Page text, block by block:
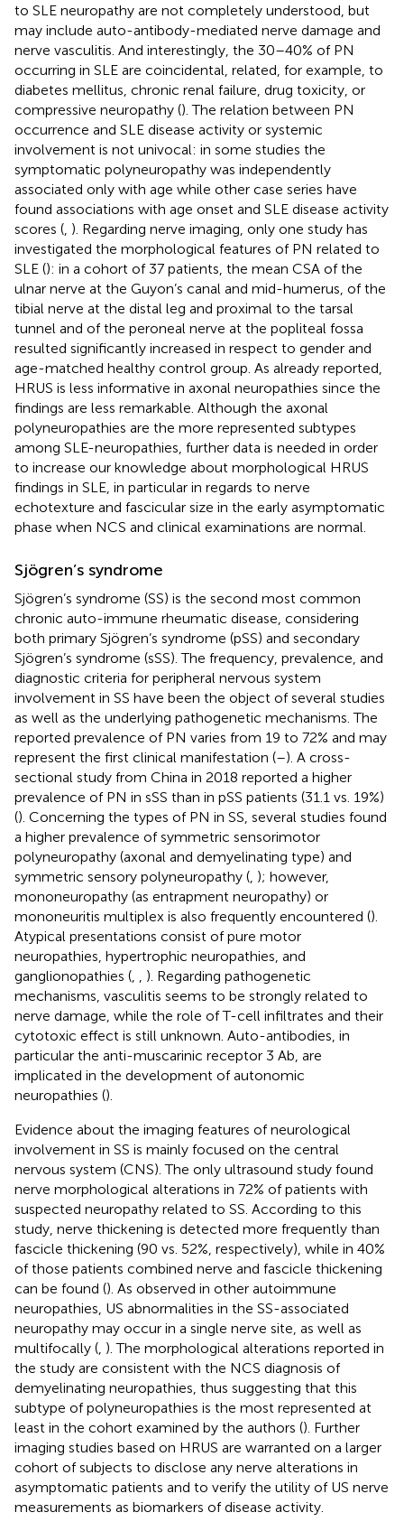
to SLE neuropathy are not completely understood, but
may include auto-antibody-mediated nerve damage and
nerve vasculitis. And interestingly, the 30–40% of PN
occurring in SLE are coincidental, related, for example, to
diabetes mellitus, chronic renal failure, drug toxicity, or
compressive neuropathy (). The relation between PN
occurrence and SLE disease activity or systemic
involvement is not univocal: in some studies the
symptomatic polyneuropathy was independently
associated only with age while other case series have
found associations with age onset and SLE disease activity
scores ( ). Regarding nerve imaging, only one study has
investigated the morphological features of PN related to
SLE (): in a cohort of 37 patients, the mean CSA of the
ulnar nerve at the Guyon’s canal and mid-humerus, of the
tibial nerve at the distal leg and proximal to the tarsal
tunnel and of the peroneal nerve at the popliteal fossa
resulted significantly increased in respect to gender and
age-matched healthy control group. As already reported,
HRUS is less informative in axonal neuropathies since the
findings are less remarkable. Although the axonal
polyneuropathies are the more represented subtypes
among SLE-neuropathies, further data is needed in order
to increase our knowledge about morphological HRUS
findings in SLE, in particular in regards to nerve
echotexture and fascicular size in the early asymptomatic
phase when NCS and clinical examinations are normal.
Sjögren’s syndrome
Sjögren’s syndrome (SS) is the second most common
chronic auto-immune rheumatic disease, considering
both primary Sjögren’s syndrome (pSS) and secondary
Sjögren’s syndrome (sSS). The frequency, prevalence, and
diagnostic criteria for peripheral nervous system
involvement in SS have been the object of several studies
as well as the underlying pathogenetic mechanisms. The
reported prevalence of PN varies from 19 to 72% and may
represent the first clinical manifestation (–). A cross-
sectional study from China in 2018 reported a higher
prevalence of PN in sSS than in pSS patients (31.1 vs. 19%)
(). Concerning the types of PN in SS, several studies found
a higher prevalence of symmetric sensorimotor
polyneuropathy (axonal and demyelinating type) and
symmetric sensory polyneuropathy ( ); however,
mononeuropathy (as entrapment neuropathy) or
mononeuritis multiplex is also frequently encountered ().
Atypical presentations consist of pure motor
neuropathies, hypertrophic neuropathies, and
ganglionopathies (
). Regarding pathogenetic
mechanisms, vasculitis seems to be strongly related to
nerve damage, while the role of T-cell infiltrates and their
cytotoxic effect is still unknown. Auto-antibodies, in
particular the anti-muscarinic receptor 3 Ab, are
implicated in the development of autonomic
neuropathies ().
Evidence about the imaging features of neurological
involvement in SS is mainly focused on the central
nervous system (CNS). The only ultrasound study found
nerve morphological alterations in 72% of patients with
suspected neuropathy related to SS. According to this
study, nerve thickening is detected more frequently than
fascicle thickening (90 vs. 52%, respectively), while in 40%
of those patients combined nerve and fascicle thickening
can be found (). As observed in other autoimmune
neuropathies, US abnormalities in the SS-associated
neuropathy may occur in a single nerve site, as well as
multifocally ( ). The morphological alterations reported in
the study are consistent with the NCS diagnosis of
demyelinating neuropathies, thus suggesting that this
subtype of polyneuropathies is the most represented at
least in the cohort examined by the authors (). Further
imaging studies based on HRUS are warranted on a larger
cohort of subjects to disclose any nerve alterations in
asymptomatic patients and to verify the utility of US nerve
measurements as biomarkers of disease activity.